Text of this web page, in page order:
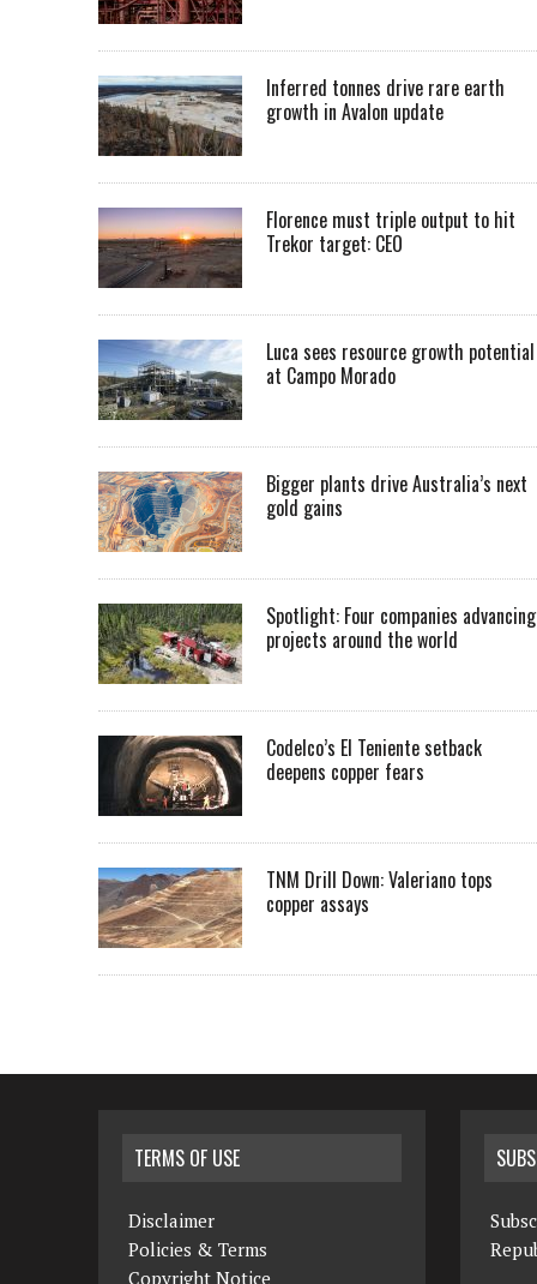
Inferred tonnes drive rare earth
growth in Avalon update
Florence must triple output to hit
Trekor target: CEO
Luca sees resource growth potential
at Campo Morado
Bigger plants drive Australia’s next
gold gains
Spotlight: Four companies advancing
projects around the world
Codelco’s El Teniente setback
deepens copper fears
TNM Drill Down: Valeriano tops
copper assays
TERMS OF USE
Disclaimer
Policies & Terms
Copyright Notice